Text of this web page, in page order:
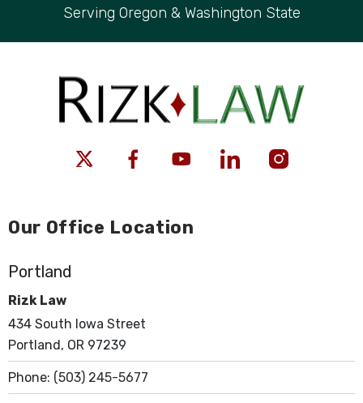
Serving Oregon & Washington State
Our Office Location
Portland
Rizk Law
434 South Iowa Street
Portland, OR 97239
Phone: (503) 245-5677